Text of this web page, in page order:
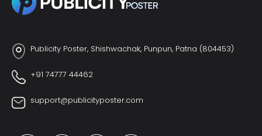
Publicity Poster, Shishwachak, Punpun, Patna (804453)
+91 74777 44462
support@publicityposter.com